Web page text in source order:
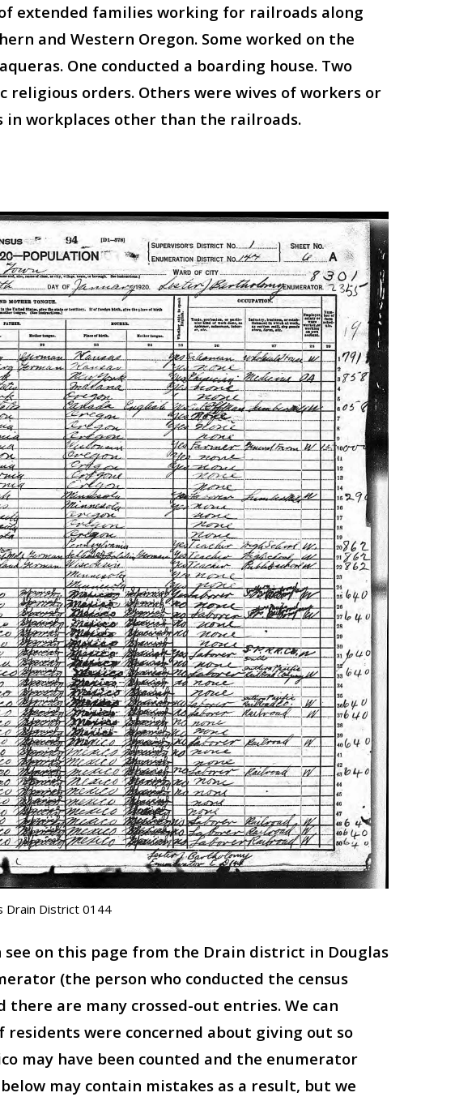
extended families working for railroads along
and Western Oregon. Some worked on the
One conducted a boarding house. Two
religious orders. Others were wives of workers or
in workplaces other than the railroads.
Drain District 0144
see on this page from the Drain district in Douglas
(the person who conducted the census
are many crossed-out entries. We can
were concerned about giving out so
may have been counted and the enumerator
may contain mistakes as a result, but we